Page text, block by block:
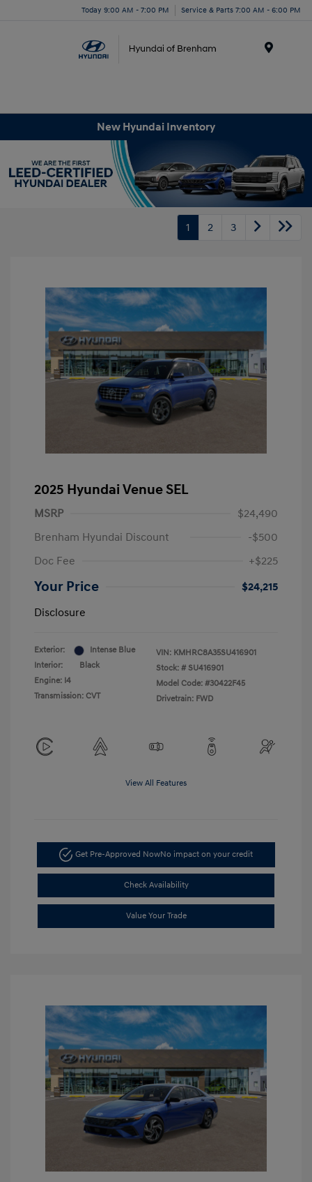
Today 9:00 AM - 7:00 PM Service & Parts 7:00 AM - 6:00 PM
New Hyundai Inventory
1 2 3
2025 Hyundai Venue SEL
MSRP
$24,490
Brenham Hyundai Discount
-$500
Doc Fee
+$225
Your Price
$24,215
Disclosure
Exterior:
Intense Blue
Interior:
Black
Engine: I4
Transmission: CVT
VIN: KMHRC8A35SU416901
Stock: # SU416901
Model Code: #30422F45
Drivetrain: FWD
View All Features
Get Pre-Approved NowNo impact on your credit
Check Availability
Value Your Trade